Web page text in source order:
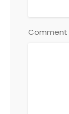
Comment